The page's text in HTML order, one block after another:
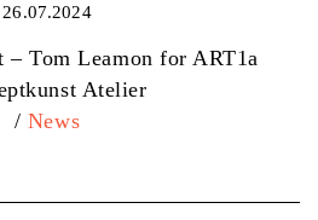
26.07.2024
– Tom Leamon for ART1a
Atelier
/ News